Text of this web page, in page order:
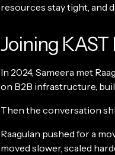
resources stay tight, and
Joining
In 2024, Sameera met
on B2B infrastructure,
Then the conversation
Raagulan pushed for a
moved slower, scaled